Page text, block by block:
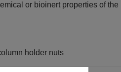
or bioinert properties of the
holder nuts